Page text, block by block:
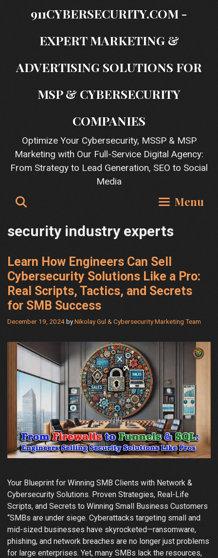
911CYBERSECURITY.COM -
EXPERT MARKETING &
ADVERTISING SOLUTIONS FOR
MSP & CYBERSECURITY
COMPANIES
Optimize Your Cybersecurity, MSSP & MSP
Marketing with Our Full-Service Digital Agency:
From Strategy to Lead Generation, SEO to Social
Media
Menu
security industry experts
Learn How Engineers Can Sell
Cybersecurity Solutions Like a Pro:
Real Scripts, Tactics, and Secrets
for SMB Success
December 19, 2024byNikolay Gul & Cybersecurity Marketing Team
Your Blueprint for Winning SMB Clients with Network &
Cybersecurity Solutions. Proven Strategies, Real-Life
Scripts, and Secrets to Winning Small Business Customers
“SMBs are under siege. Cyberattacks targeting small and
mid-sized businesses have skyrocketed—ransomware,
phishing, and network breaches are no longer just problems
for large enterprises. Yet, many SMBs lack the resources,